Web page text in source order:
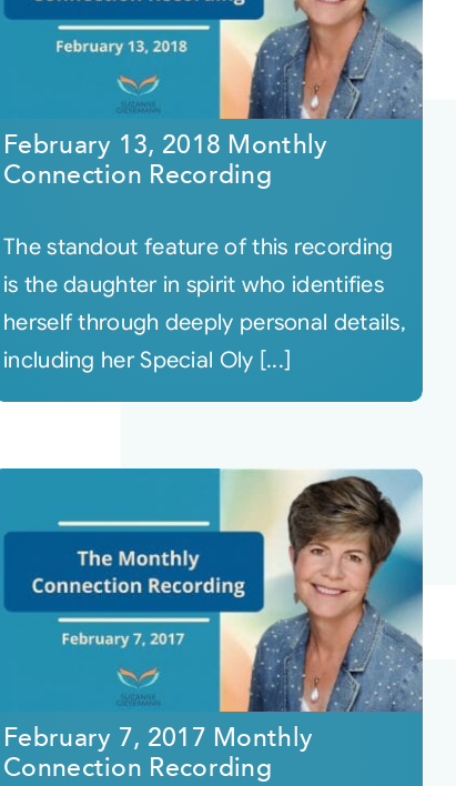
February 13, 2018 Monthly
Connection Recording
The standout feature of this recording
is the daughter in spirit who identifies
herself through deeply personal details,
including her Special Oly [...]
February 7, 2017 Monthly
Connection Recording